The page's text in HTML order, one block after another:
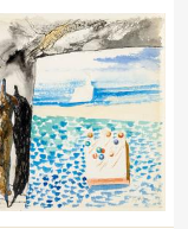
(1899–1942)Variation of